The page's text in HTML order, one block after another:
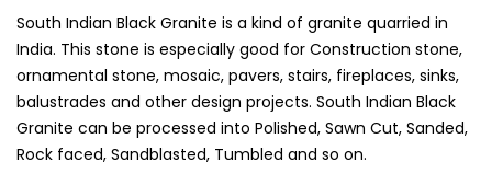
South Indian Black Granite is a kind of granite quarried in
India. This stone is especially good for Construction stone,
ornamental stone, mosaic, pavers, stairs, fireplaces, sinks,
balustrades and other design projects. South Indian Black
Granite can be processed into Polished, Sawn Cut, Sanded,
Rock faced, Sandblasted, Tumbled and so on.